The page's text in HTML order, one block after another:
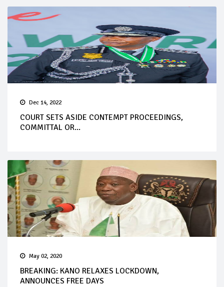
Dec 14, 2022
COURT SETS ASIDE CONTEMPT PROCEEDINGS,
COMMITTAL OR...
May 02, 2020
BREAKING: KANO RELAXES LOCKDOWN,
ANNOUNCES FREE DAYS